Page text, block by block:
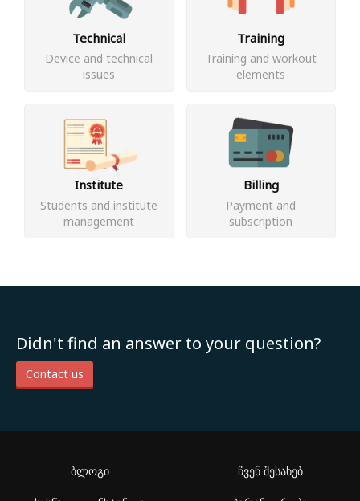
Technical
Device and technical
issues
Training
Training and workout
elements
Institute
Students and institute
management
Billing
Payment and
subscription
Didn't find an answer to your question?
Contact us
ბლოგი ჩვენ შესახებ